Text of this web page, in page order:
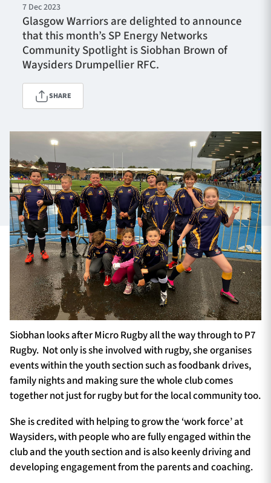
Tickets & Events
Community
TICKETS
Contact Us
About Us
Sponsors & Partners
7 Dec 2023
Glasgow Warriors are delighted to announce
that this month’s SP Energy Networks
Community Spotlight is Siobhan Brown of
Waysiders Drumpellier RFC.
SHARE
Siobhan looks after Micro Rugby all the way through to P7
Rugby. Not only is she involved with rugby, she organises
events within the youth section such as foodbank drives,
family nights and making sure the whole club comes
together not just for rugby but for the local community too.
She is credited with helping to grow the ‘work force’ at
Waysiders, with people who are fully engaged within the
club and the youth section and is also keenly driving and
developing engagement from the parents and coaching.